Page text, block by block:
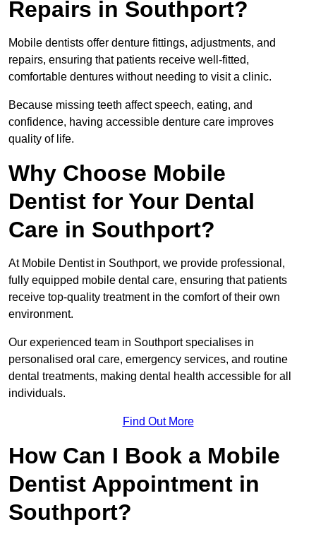
Repairs in Southport?
Mobile dentists offer denture fittings, adjustments, and
repairs, ensuring that patients receive well-fitted,
comfortable dentures without needing to visit a clinic.
Because missing teeth affect speech, eating, and
confidence, having accessible denture care improves
quality of life.
Why Choose Mobile
Dentist for Your Dental
Care in Southport?
At Mobile Dentist in Southport, we provide professional,
fully equipped mobile dental care, ensuring that patients
receive top-quality treatment in the comfort of their own
environment.
Our experienced team in Southport specialises in
personalised oral care, emergency services, and routine
dental treatments, making dental health accessible for all
individuals.
Find Out More
How Can I Book a Mobile
Dentist Appointment in
Southport?